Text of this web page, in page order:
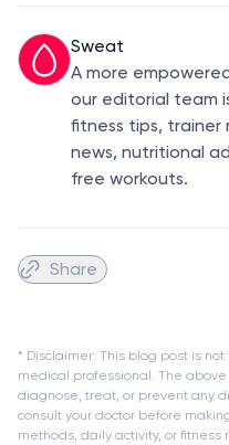
Sweat
A more
our editorial team
fitness tips, trainer
news, nutritional
free workouts.
Share
* Disclaimer: This blog post is
medical professional. The
diagnose, treat, or prevent any
consult your doctor before
methods, daily activity, or fitness